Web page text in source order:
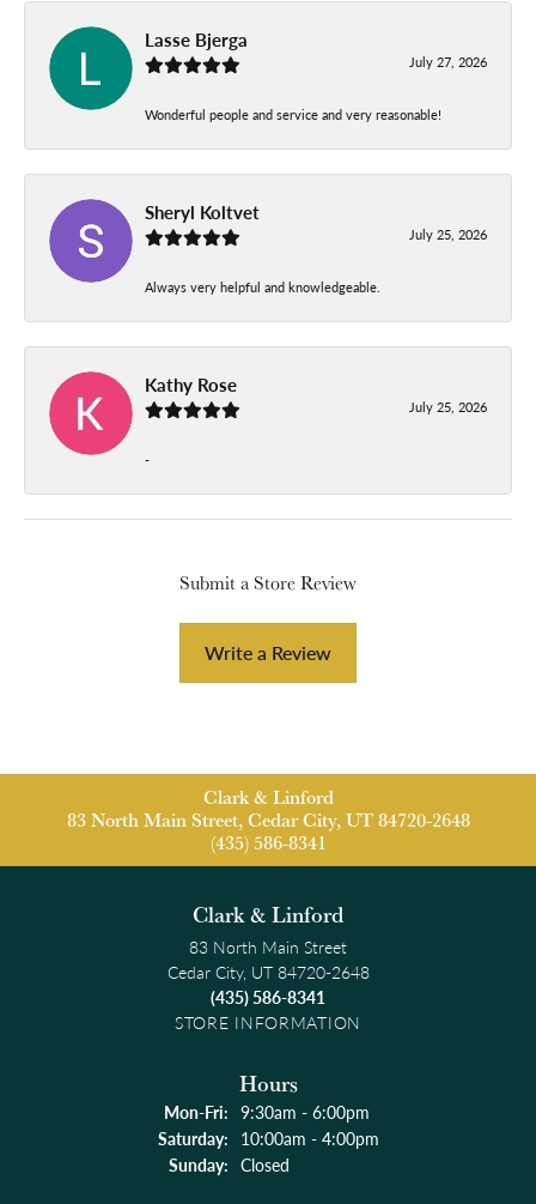
Lasse Bjerga
July 27, 2026
Wonderful people and service and very reasonable!
Sheryl Koltvet
July 25, 2026
Always very helpful and knowledgeable.
Kathy Rose
July 25, 2026
-
Submit a Store Review
Write a Review
Clark & Linford
83 North Main Street, Cedar City, UT 84720-2648
(435) 586-8341
Clark & Linford
83 North Main Street
Cedar City, UT 84720-2648
(435) 586-8341
STORE INFORMATION
Hours
Mon-Fri:Monday - Friday:
9:30am - 6:00pm
Saturday: 10:00am - 4:00pm
Sunday: Closed